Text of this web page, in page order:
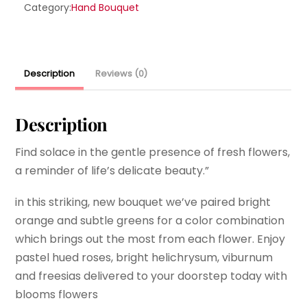
Category:Hand Bouquet
Description Reviews (0)
Description
Find solace in the gentle presence of fresh flowers,
a reminder of life’s delicate beauty.”
in this striking, new bouquet we’ve paired bright
orange and subtle greens for a color combination
which brings out the most from each flower. Enjoy
pastel hued roses, bright helichrysum, viburnum
and freesias delivered to your doorstep today with
blooms flowers